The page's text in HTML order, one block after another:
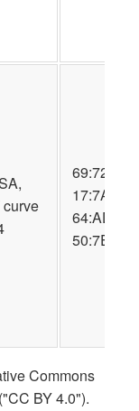
Commons
BY 4.0").